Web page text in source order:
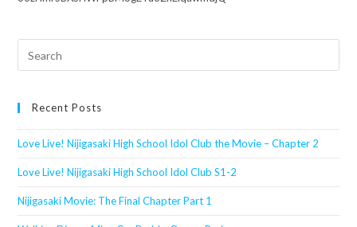
Search
this
Recent Posts
Love Live! Nijigasaki High School Idol Club the Movie – Chapter 2
Love Live! Nijigasaki High School Idol Club S1-2
Nijigasaki Movie: The Final Chapter Part 1